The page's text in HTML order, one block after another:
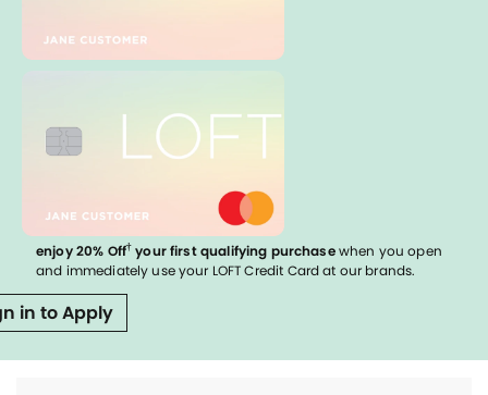
enjoy 20% Off† your first qualifying purchasewhen you open
and immediately use your LOFT Credit Card at our brands.
in to Apply